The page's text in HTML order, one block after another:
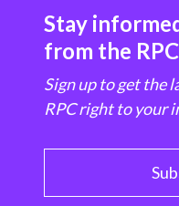
Stay
from the RPC
Sign up to get the
RPC right to your